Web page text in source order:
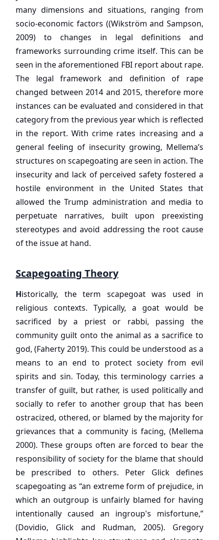
many dimensions and situations, ranging from
socio-economic factors ((Wikström and Sampson,
2009) to changes in legal definitions and
frameworks surrounding crime itself. This can be
seen in the aforementioned FBI report about rape.
The legal framework and definition of rape
changed between 2014 and 2015, therefore more
instances can be evaluated and considered in that
category from the previous year which is reflected
in the report. With crime rates increasing and a
general feeling of insecurity growing, Mellema’s
structures on scapegoating are seen in action. The
insecurity and lack of perceived safety fostered a
hostile environment in the United States that
allowed the Trump administration and media to
perpetuate narratives, built upon preexisting
stereotypes and avoid addressing the root cause
of the issue at hand.
Scapegoating Theory
Historically, the term scapegoat was used in
religious contexts. Typically, a goat would be
sacrificed by a priest or rabbi, passing the
community guilt onto the animal as a sacrifice to
god, (Faherty 2019). This could be understood as a
means to an end to protect society from evil
spirits and sin. Today, this terminology carries a
transfer of guilt, but rather, is used politically and
socially to refer to another group that has been
ostracized, othered, or blamed by the majority for
grievances that a community is facing, (Mellema
2000). These groups often are forced to bear the
responsibility of society for the blame that should
be prescribed to others. Peter Glick defines
scapegoating as “an extreme form of prejudice, in
which an outgroup is unfairly blamed for having
intentionally caused an ingroup's misfortune,”
(Dovidio, Glick and Rudman, 2005). Gregory